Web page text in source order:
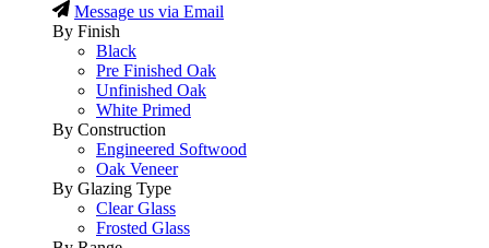
Message us via Email
By Finish
Black
Pre Finished Oak
Unfinished Oak
White Primed
By Construction
Engineered Softwood
Oak Veneer
By Glazing Type
Clear Glass
Frosted Glass